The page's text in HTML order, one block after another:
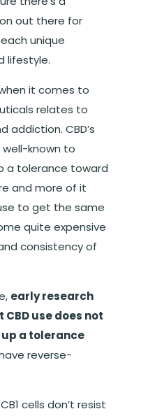
out there for
unique
lifestyle.
it comes to
relates to
addiction. CBD’s
well-known to
a tolerance toward
and more of it
to get the same
quite expensive
consistency of
early research
use does not
a tolerance
reverse-
cells don’t resist